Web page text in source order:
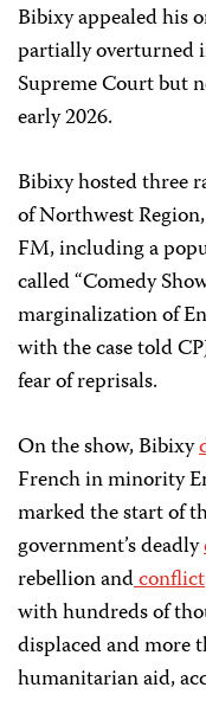
Bibixy appealed his
partially overturned
Supreme Court but
early 2026.
Bibixy hosted three
of Northwest
FM, including a
called “Comedy
marginalization of
with the case told
fear of reprisals.
On the show, Bibixy
French in minority
marked the start of
government’s deadly
rebellion andconflict
with hundreds of
displaced and more
humanitarian aid,